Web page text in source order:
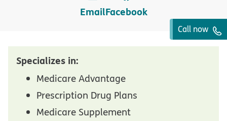
EmailFacebook
Call now
Specializes in:
Medicare Advantage
Prescription Drug Plans
Medicare Supplement